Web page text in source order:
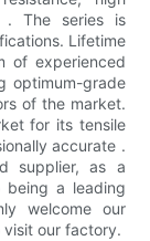
. The series is
Lifetime
of experienced
optimum-grade
of the market.
for its tensile
accurate .
supplier, as a
being a leading
welcome our
our factory.